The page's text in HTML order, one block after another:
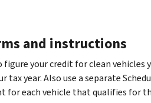
and instructions
figure your credit for clean vehicles
tax year. Also use a separate
for each vehicle that qualifies for